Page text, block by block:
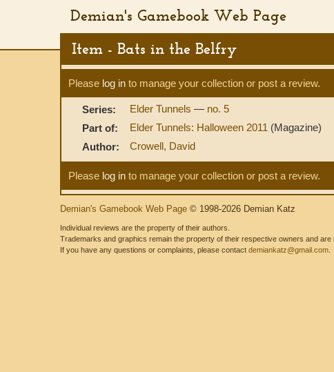
Demian's Gamebook Web Page
Item - Bats in the Belfry
Please log in to manage your collection or post a review.
Series: Elder Tunnels — no. 5
Part of:
Elder Tunnels: Halloween 2011 (Magazine)
Author:
Crowell, David
Please log in to manage your collection or post a review.
Demian's Gamebook Web Page © 1998-2026 Demian Katz
Individual reviews are the property of their authors.
Trademarks and graphics remain the property of their respective owners and
If you have any questions or complaints, please contact demiankatz@gmail.com